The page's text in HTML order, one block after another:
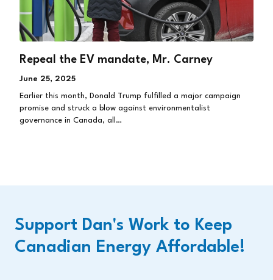
Repeal the EV mandate, Mr. Carney
June 25, 2025
Earlier this month, Donald Trump fulfilled a major campaign
promise and struck a blow against environmentalist
governance in Canada, all…
Support Dan's Work to Keep
Canadian Energy Affordable!